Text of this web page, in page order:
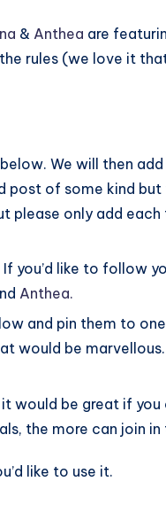
& Anthea are
rules (we love it
We will then
post of some kind
please only add each
If you’d like to follow
Anthea.
and pin them to
would be
would be great if you
the more can join in
like to use it.